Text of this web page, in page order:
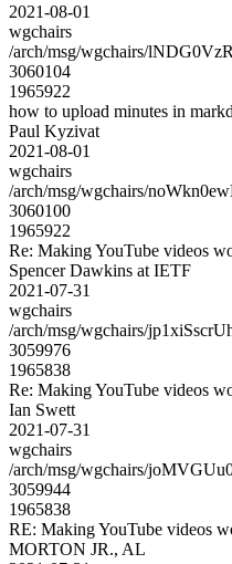
2021-08-01
wgchairs
/arch/msg/wgchairs/
3060104
1965922
how to upload minutes in
Paul Kyzivat
2021-08-01
wgchairs
/arch/msg/wgchairs/
3060100
1965922
Re: Making YouTube videos
Spencer Dawkins at IETF
2021-07-31
wgchairs
/arch/msg/wgchairs/
3059976
1965838
Re: Making YouTube videos
Ian Swett
2021-07-31
wgchairs
/arch/msg/wgchairs/
3059944
1965838
RE: Making YouTube videos
MORTON JR., AL